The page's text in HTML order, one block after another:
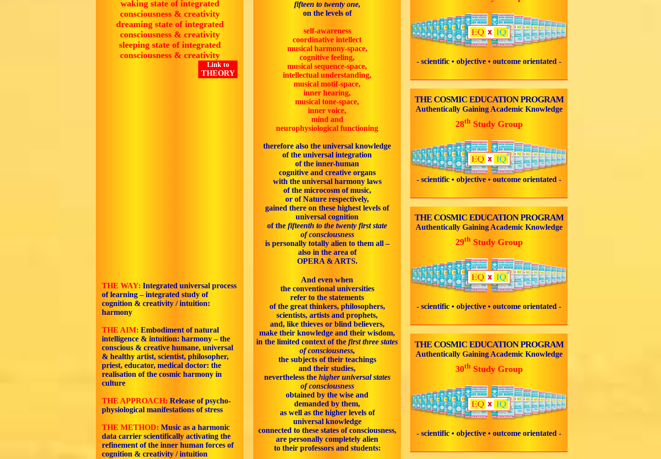
waking state of integrated
consciousness & creativity
dreaming state of integrated
consciousness & creativity
sleeping state of integrated
consciousness & creativity
Link to
THEORY
fifteen to twenty one,
on the levels of
self-awareness
coordinative intellect
musical harmony-space,
cognitive feeling,
musical sequence-space,
intellectual understanding,
musical motif-space,
inner hearing,
musical tone-space,
inner voice,
mind and
neurophysiological functioning
therefore also the universal knowledge
of the universal integration
of the inner-human
cognitive and creative organs
with the universal harmony laws
of the microcosm of music,
or of Nature respectively,
gained there on these highest levels of
universal cognition
of the fifteenth to the twenty first state
of consciousness
is personally totally alien to them all –
also in the area of
OPERA & ARTS.
THE WAY: Integrated universal process
of learning – integrated study of
cognition & creativity / intuition:
harmony
THE AIM: Embodiment of natural
intelligence & intuition: harmony – the
conscious & creative humane, universal
& healthy artist, scientist, philosopher,
priest, educator, medical doctor: the
realisation of the cosmic harmony in
culture
THE APPROACH: Release of psycho-
physiological manifestations of stress
THE METHOD: Music as a harmonic
data carrier scientifically activating the
refinement of the inner human forces of
cognition & creativity / intuition
And even when
the conventional universities
refer to the statements
of the great thinkers, philosophers,
scientists, artists and prophets,
and, like thieves or blind believers,
make their knowledge and their wisdom,
in the limited context of the first three states
of consciousness,
the subjects of their teachings
and their studies,
nevertheless the higher universal states
of consciousness
obtained by the wise and
demanded by them,
as well as the higher levels of
universal knowledge
connected to these states of consciousness,
are personally completely alien
to their professors and students:
- scientific • objective • outcome orientated -
THE COSMIC EDUCATION PROGRAM
Authentically Gaining Academic Knowledge
28thStudy Group
- scientific • objective • outcome orientated -
THE COSMIC EDUCATION PROGRAM
Authentically Gaining Academic Knowledge
29thStudy Group
- scientific • objective • outcome orientated -
THE COSMIC EDUCATION PROGRAM
Authentically Gaining Academic Knowledge
30thStudy Group
- scientific • objective • outcome orientated -